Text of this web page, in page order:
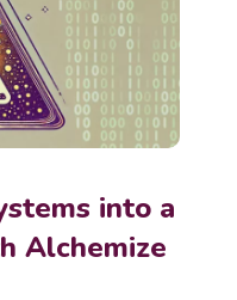
into a
Alchemize